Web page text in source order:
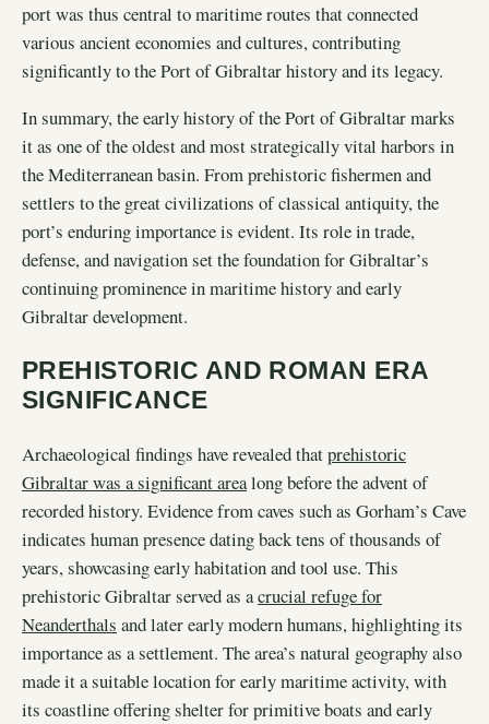
port was thus central to maritime routes that connected
various ancient economies and cultures, contributing
significantly to the Port of Gibraltar history and its legacy.
In summary, the early history of the Port of Gibraltar marks
it as one of the oldest and most strategically vital harbors in
the Mediterranean basin. From prehistoric fishermen and
settlers to the great civilizations of classical antiquity, the
port’s enduring importance is evident. Its role in trade,
defense, and navigation set the foundation for Gibraltar’s
continuing prominence in maritime history and early
Gibraltar development.
PREHISTORIC AND ROMAN ERA
SIGNIFICANCE
Archaeological findings have revealed thatprehistoric
Gibraltar was a significant arealong before the advent of
recorded history. Evidence from caves such as Gorham’s Cave
indicates human presence dating back tens of thousands of
years, showcasing early habitation and tool use. This
prehistoric Gibraltar served as acrucial refuge for
Neanderthals and later early modern humans, highlighting its
importance as a settlement. The area’s natural geography also
made it a suitable location for early maritime activity, with
its coastline offering shelter for primitive boats and early